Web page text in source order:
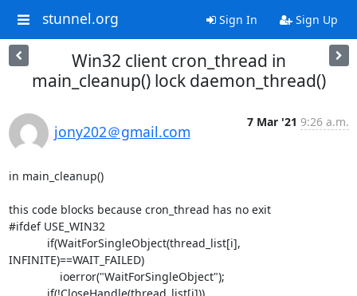
stunnel.org Sign In Sign Up
Win32 client cron_thread in
main_cleanup() lock daemon_thread()
jony202＠gmail.com
7 Mar '21 9:26 a.m.
in main_cleanup()
this code blocks because cron_thread has no exit
#ifdef USE_WIN32
INFINITE)==WAIT_FAILED)